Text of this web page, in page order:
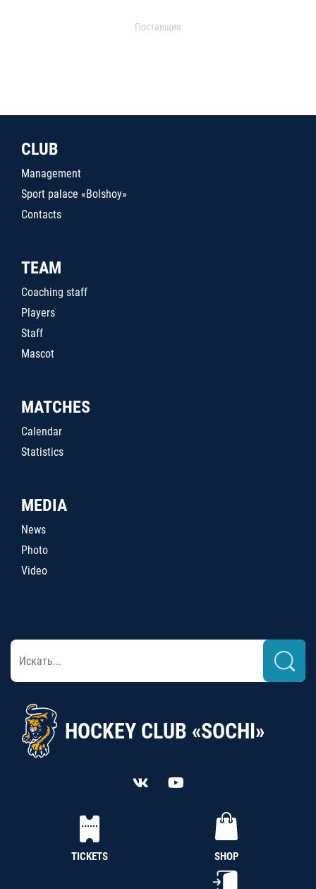
Поставщик
CLUB
Management
Sport palace «Bolshoy»
Contacts
TEAM
Coaching staff
Players
Staff
Mascot
MATCHES
Calendar
Statistics
MEDIA
News
Photo
Video
HOCKEY CLUB «SOCHI»
TICKETS SHOP